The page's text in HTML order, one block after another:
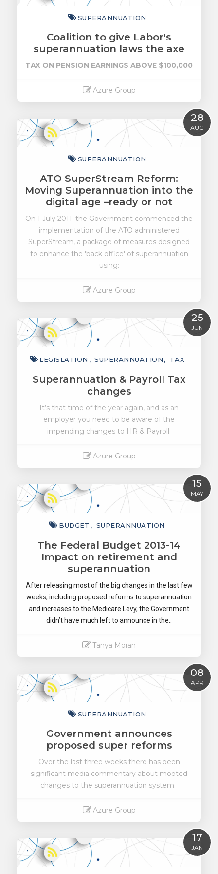
SUPERANNUATION
Coalition to give Labor's
superannuation laws the axe
TAX ON PENSION EARNINGS ABOVE $100,000
Azure Group
28
AUG
SUPERANNUATION
ATO SuperStream Reform:
Moving Superannuation into the
digital age –ready or not
On 1 July 2011, the Government commenced the
implementation of the ATO administered
SuperStream, a package of measures designed
to enhance the 'back office' of superannuation
using:
Azure Group
25
JUN
LEGISLATION SUPERANNUATION TAX
Superannuation & Payroll Tax
changes
It’s that time of the year again, and as an
employer you need to be aware of the
impending changes to HR & Payroll.
Azure Group
15
MAY
BUDGET SUPERANNUATION
The Federal Budget 2013-14
Impact on retirement and
superannuation
After releasing most of the big changes in the last few
weeks, including proposed reforms to superannuation
and increases to the Medicare Levy, the Government
didn’t have much left to announce in the..
Tanya Moran
08
APR
SUPERANNUATION
Government announces
proposed super reforms
Over the last three weeks there has been
significant media commentary about mooted
changes to the superannuation system.
Azure Group
17
JAN